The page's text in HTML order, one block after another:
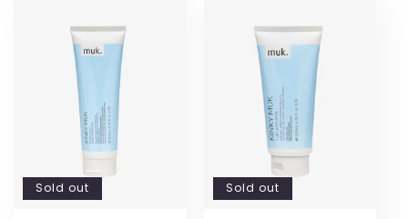
Sold out Sold out